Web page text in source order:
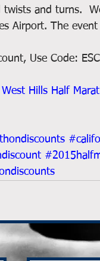
twists and turns.
Airport. The
Use Code:
West Hills Half